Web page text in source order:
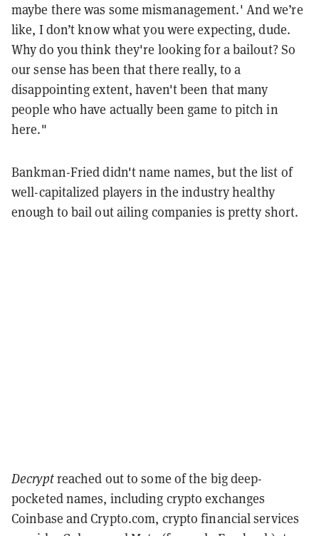
maybe there was some mismanagement.' And we’re
like, I don’t know what you were expecting, dude.
Why do you think they're looking for a bailout? So
our sense has been that there really, to a
disappointing extent, haven't been that many
people who have actually been game to pitch in
here."
Bankman-Fried didn't name names, but the list of
well-capitalized players in the industry healthy
enough to bail out ailing companies is pretty short.
Decryptreached out to some of the big deep-
pocketed names, including crypto exchanges
Coinbase and Crypto.com, crypto financial services